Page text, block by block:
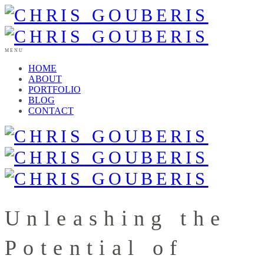
MENU
HOME
ABOUT
PORTFOLIO
BLOG
CONTACT
Unleashing the
Potential of